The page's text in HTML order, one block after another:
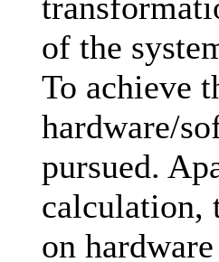
of the
To achieve
hardware/
pursued.
calculation,
on